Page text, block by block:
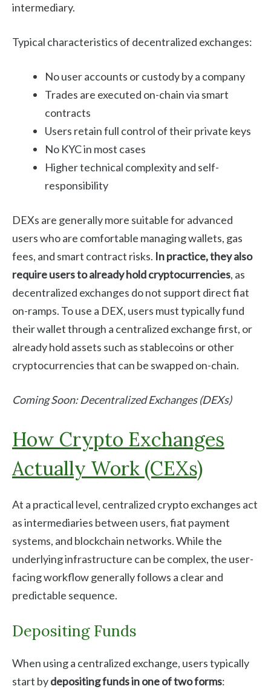
intermediary.
Typical characteristics of decentralized exchanges:
No user accounts or custody by a company
Trades are executed on-chain via smart
contracts
Users retain full control of their private keys
No KYC in most cases
Higher technical complexity and self-
responsibility
DEXs are generally more suitable for advanced
users who are comfortable managing wallets, gas
fees, and smart contract risks. In practice, they also
require users to already hold cryptocurrencies, as
decentralized exchanges do not support direct fiat
on-ramps. To use a DEX, users must typically fund
their wallet through a centralized exchange first, or
already hold assets such as stablecoins or other
cryptocurrencies that can be swapped on-chain.
Coming Soon: Decentralized Exchanges (DEXs)
How Crypto Exchanges
Actually Work (CEXs)
At a practical level, centralized crypto exchanges act
as intermediaries between users, fiat payment
systems, and blockchain networks. While the
underlying infrastructure can be complex, the user-
facing workflow generally follows a clear and
predictable sequence.
Depositing Funds
When using a centralized exchange, users typically
start bydepositing funds in one of two forms: